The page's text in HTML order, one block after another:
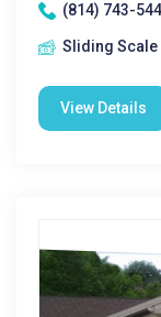
(814) 743-
Sliding Scale
View Details